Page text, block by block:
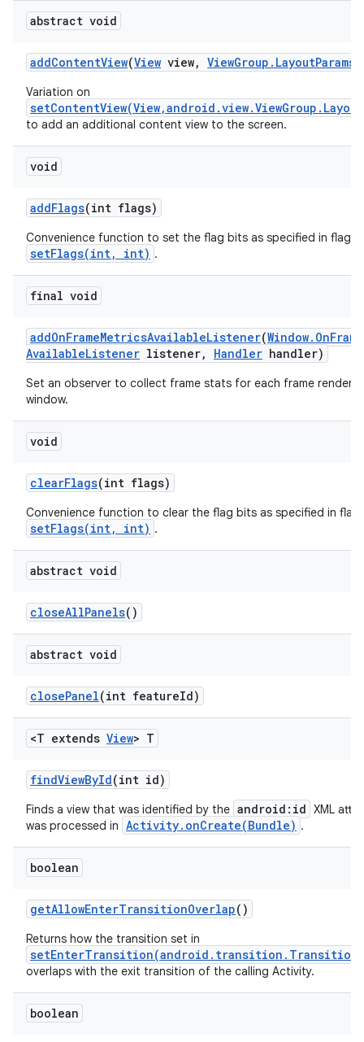
abstract void
addContentView(View view, ViewGroup . LayoutParams
Variation on
to add an additional content view to the screen.
void
addFlags(int flags)
Convenience function to set the flag bits as specified in flags,
setFlags(int, int) .
final void
addOnFrameMetricsAvailableListener(Window. OnFrame
AvailableListener listener, Handler handler)
Set an observer to collect frame stats for each frame
window.
void
clearFlags(int flags)
Convenience function to clear the flag bits as specified in
setFlags(int, int) .
abstract void
closeAllPanels()
abstract void
closePanel(int featureId)
<T extends View> T
findViewById(int id)
Finds a view that was identified by the android:id XML
was processed in Activity.onCreate(Bundle) .
boolean
getAllowEnterTransitionOverlap()
Returns how the transition set in
setEnterTransition(android.transition.Transition)
overlaps with the exit transition of the calling Activity.
boolean